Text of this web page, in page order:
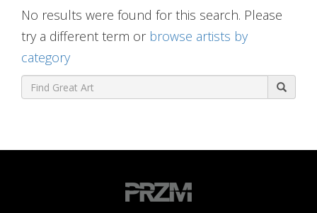
No results were found for this search. Please
try a different term or browse artists by
category